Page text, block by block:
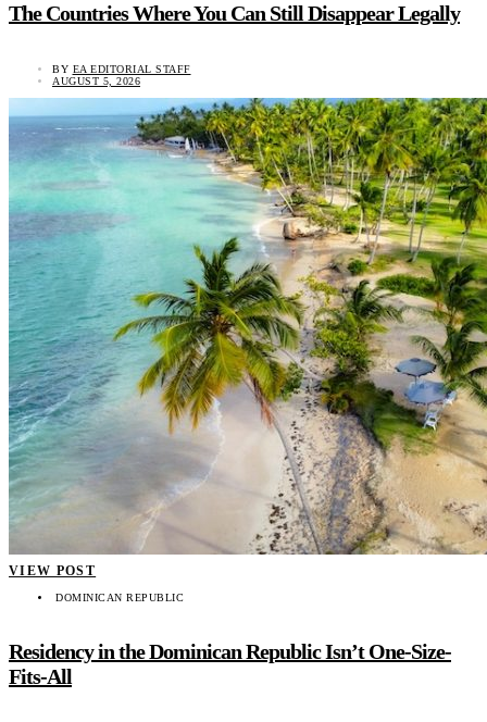
The Countries Where You Can Still Disappear Legally
BY EA EDITORIAL STAFF
AUGUST 5, 2026
VIEW POST
DOMINICAN REPUBLIC
Residency in the Dominican Republic Isn’t One-Size-
Fits-All